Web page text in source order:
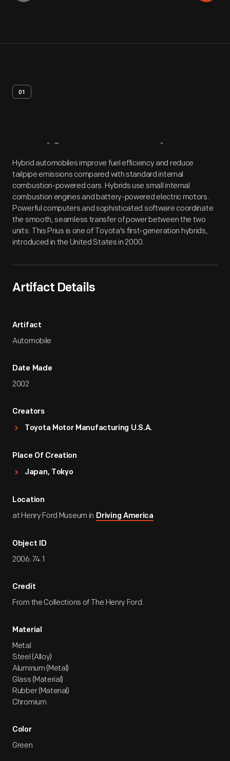
01
Artifact Overview
Hybrid automobiles improve fuel efficiency and reduce
tailpipe emissions compared with standard internal
combustion-powered cars. Hybrids use small internal
combustion engines and battery-powered electric motors.
Powerful computers and sophisticated software coordinate
the smooth, seamless transfer of power between the two
units. This Prius is one of Toyota's first-generation hybrids,
introduced in the United States in 2000.
Artifact Details
Artifact
Automobile
Date Made
2002
Creators
Toyota Motor Manufacturing U.S.A.
Place Of Creation
Japan, Tokyo
Location
at Henry Ford Museum in Driving America
Object ID
2006.74.1
Credit
From the Collections of The Henry Ford.
Material
Metal
Steel (Alloy)
Aluminum (Metal)
Glass (Material)
Rubber (Material)
Chromium
Color
Green